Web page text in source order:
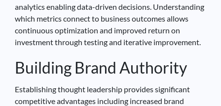
analytics enabling data-driven decisions. Understanding
which metrics connect to business outcomes allows
continuous optimization and improved return on
investment through testing and iterative improvement.
Building Brand Authority
Establishing thought leadership provides significant
competitive advantages including increased brand